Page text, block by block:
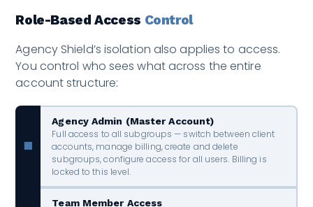
Role-Based Access Control
Agency Shield’s isolation also applies to access.
You control who sees what across the entire
account structure:
🏢
Agency Admin (Master Account)
Full access to all subgroups — switch between client
accounts, manage billing, create and delete
subgroups, configure access for all users. Billing is
locked to this level.
Team Member Access